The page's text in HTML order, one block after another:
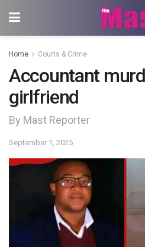
Home Courts & Crime
Accountant
girlfriend
By Mast Reporter
September 1, 2025